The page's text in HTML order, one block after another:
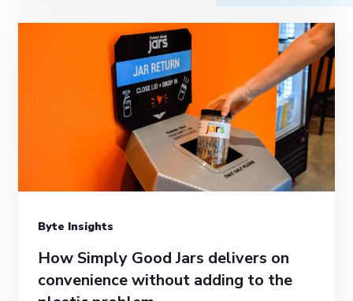
Byte Insights
How Simply Good Jars delivers on
convenience without adding to the